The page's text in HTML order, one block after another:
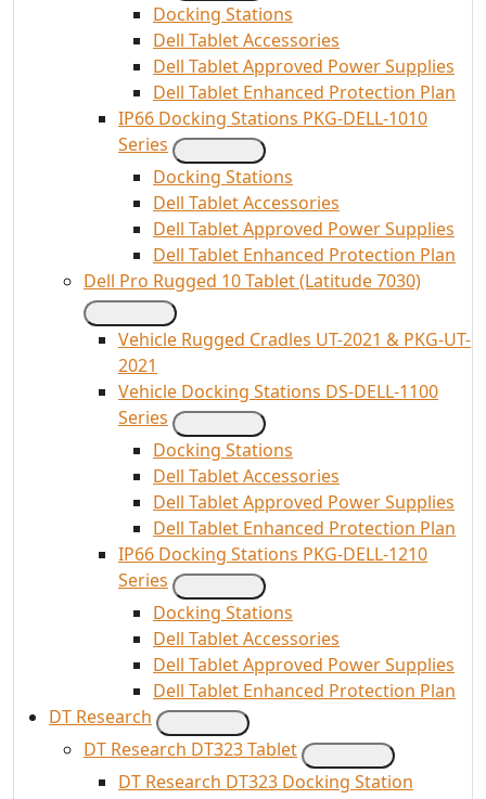
Docking Stations
Dell Tablet Accessories
Dell Tablet Approved Power Supplies
Dell Tablet Enhanced Protection Plan
IP66 Docking Stations PKG-DELL-1010
Series
Docking Stations
Dell Tablet Accessories
Dell Tablet Approved Power Supplies
Dell Tablet Enhanced Protection Plan
Dell Pro Rugged 10 Tablet (Latitude 7030)
Vehicle Rugged Cradles UT-2021 & PKG-UT-
2021
Vehicle Docking Stations DS-DELL-1100
Series
Docking Stations
Dell Tablet Accessories
Dell Tablet Approved Power Supplies
Dell Tablet Enhanced Protection Plan
IP66 Docking Stations PKG-DELL-1210
Series
Docking Stations
Dell Tablet Accessories
Dell Tablet Approved Power Supplies
Dell Tablet Enhanced Protection Plan
DT Research
DT Research DT323 Tablet
DT Research DT323 Docking Station